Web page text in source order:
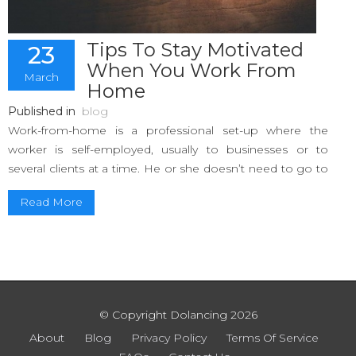
23
March
Tips To Stay Motivated
When You Work From
Home
Published in blog
Work-from-home is a professional set-up where the
worker is self-employed, usually to businesses or to
several clients at a time. He or she doesn’t need to go to
an office and can work from the comfort of their private
homes. Essentially, you are your own boss!
some tips to inculcate that work ethic and be motivated
Read More
© Copyright Dolancing 2026
About
Blog Privacy Policy
Terms Of Service